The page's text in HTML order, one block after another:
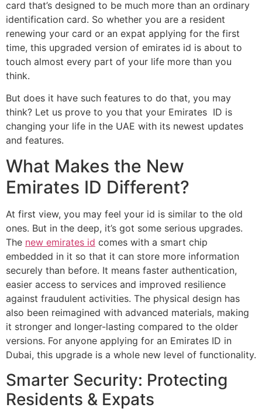
card that’s designed to be much more than an ordinary
identification card. So whether you are a resident
renewing your card or an expat applying for the first
time, this upgraded version of emirates id is about to
touch almost every part of your life more than you
think.
But does it have such features to do that, you may
think? Let us prove to you that your Emirates ID is
changing your life in the UAE with its newest updates
and features.
What Makes the New
Emirates ID Different?
At first view, you may feel your id is similar to the old
ones. But in the deep, it’s got some serious upgrades.
The new emirates id comes with a smart chip
embedded in it so that it can store more information
securely than before. It means faster authentication,
easier access to services and improved resilience
against fraudulent activities. The physical design has
also been reimagined with advanced materials, making
it stronger and longer-lasting compared to the older
versions. For anyone applying for an Emirates ID in
Dubai, this upgrade is a whole new level of functionality.
Smarter Security: Protecting
Residents & Expats